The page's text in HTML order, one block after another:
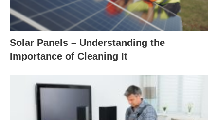
Solar Panels – Understanding the
Importance of Cleaning It